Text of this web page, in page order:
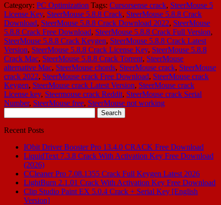
Category: PC Optimization Tags: Cursorsense crack, SteerMouse 5
License Key, SteerMouse 5.8.8 Crack, SteerMouse 5.8.8 Crack
Download, SteerMouse 5.8.8 Crack Download 2022, SteerMouse
5.8.8 Crack Free Download, SteerMouse 5.8.8 Crack Full Version,
SteerMouse 5.8.8 Crack Keygen, SteerMouse 5.8.8 Crack Latest
Version, SteerMouse 5.8.8 Crack License Key, SteerMouse 5.8.8
Crack Mac, SteerMouse 5.8.8 Crack Torrent, SteerMouse
alternative Mac, SteerMouse chords, SteerMouse crack, SteerMouse
crack 2022, SteerMouse crack Free Download, SteerMouse crack
Keygen, SteerMouse crack Latest Version, SteerMouse crack
License key, Steermouse crack Reddit, SteerMouse crack Serial
Number, SteerMouse free, SteerMouse not working
for:
Recent Posts
IObit Driver Booster Pro 13.4.0 CRACK Free Download
LiquidText 7.3.8 Crack With Activation Key Free Download
(2026)
CCleaner Pro 7.08.1355 Crack Full Keygen Latest 2026
LightBurn 2.1.01 Crack With Activation Key Free Download
Clip Studio Paint EX 5.0.4 Crack + Serial Key [English
Version]